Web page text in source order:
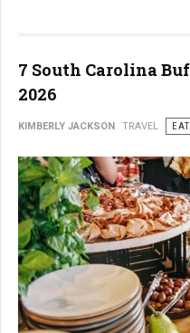
7 South Carolina
2026
KIMBERLY JACKSON TRAVEL EAT